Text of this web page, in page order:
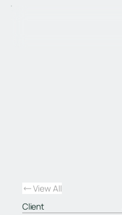
View All
Client